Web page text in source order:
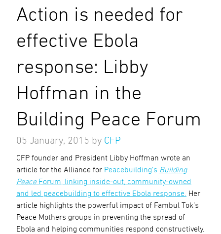
Action is needed for
effective Ebola
response: Libby
Hoffman in the
Building Peace Forum
05 January, 2015 by CFP
CFP founder and President Libby Hoffman wrote an
article for the Alliance for Peacebuilding’s Building
PeaceForum, linking inside-out, community-owned
and led peacebuilding to effective Ebola response. Her
article highlights the powerful impact of Fambul Tok’s
Peace Mothers groups in preventing the spread of
Ebola and helping communities respond constructively.